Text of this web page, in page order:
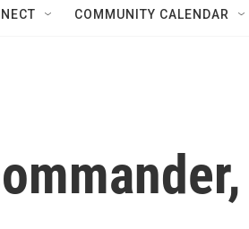
COMMUNITY CALENDAR